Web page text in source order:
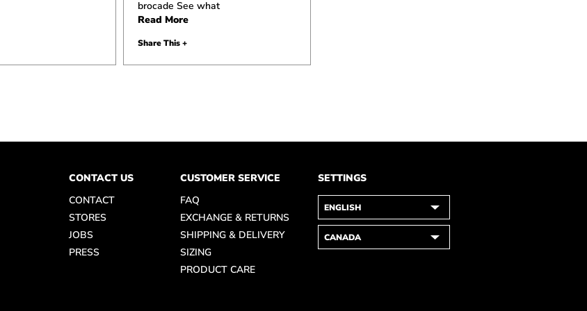
brocade See what
Read More
Share This +
CONTACT US
CONTACT
STORES
JOBS
PRESS
CUSTOMER SERVICE
FAQ
EXCHANGE & RETURNS
SHIPPING & DELIVERY
SIZING
PRODUCT CARE
SETTINGS